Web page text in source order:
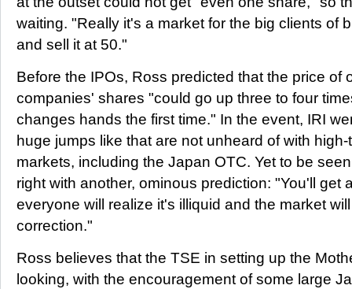
waiting. "Really it's a market for the big clients of
and sell it at 50."
Before the IPOs, Ross predicted that the price of
companies' shares "could go up three to four
changes hands the first time." In the event, IRI
huge jumps like that are not unheard of with
markets, including the Japan OTC. Yet to be
right with another, ominous prediction: "You'll get
everyone will realize it's illiquid and the market
correction."
Ross believes that the TSE in setting up the
looking, with the encouragement of some large